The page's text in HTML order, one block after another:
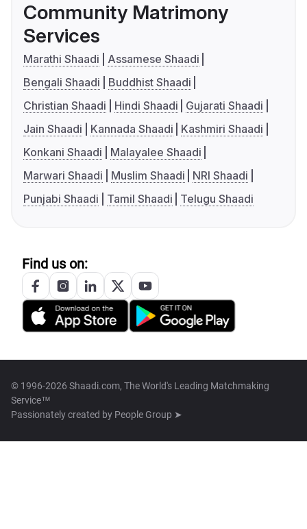
Community Matrimony
Services
Marathi Shaadi
Assamese Shaadi
Bengali Shaadi
Buddhist Shaadi
Christian Shaadi
Hindi Shaadi
Gujarati Shaadi
Jain Shaadi
Kannada Shaadi
Kashmiri Shaadi
Konkani Shaadi
Malayalee Shaadi
Marwari Shaadi
Muslim Shaadi
NRI Shaadi
Punjabi Shaadi
Tamil Shaadi Telugu Shaadi
Find us on:
© 1996-2026 Shaadi.com, The World's Leading Matchmaking
Service™
Passionately created by People Group ➤